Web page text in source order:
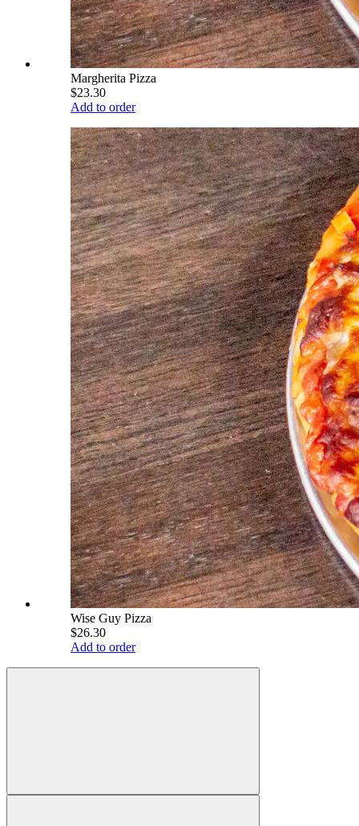
Margherita Pizza
$23.30
Add to order
Wise Guy Pizza
$26.30
Add to order